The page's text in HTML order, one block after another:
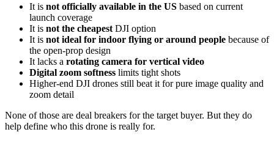
It is not officially available in the US based on current
launch coverage
It is not the cheapest DJI option
It is not ideal for indoor flying or around people because of
the open-prop design
It lacks a rotating camera for vertical video
Digital zoom softness limits tight shots
Higher-end DJI drones still beat it for pure image quality and
zoom detail
None of those are deal breakers for the target buyer. But they do
help define who this drone is really for.